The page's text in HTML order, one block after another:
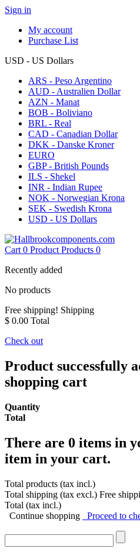
Sign in
My account
Purchase List
USD - US Dollars
ARS - Peso Argentino
AUD - Australien Dollar
AZN - Manat
BOB - Boliviano
BRL - Real
CAD - Canadian Dollar
DKK - Danske Kroner
EURO
GBP - British Pounds
ILS - Shekel
INR - Indian Rupee
NOK - Norwegian Krona
SEK - Swedish Krona
USD - US Dollars
Cart 0 Product Products 0
Recently added
No products
Free shipping! Shipping
$ 0.00 Total
Check out
Product successfully
shopping cart
Quantity
Total
There are 0 items in
item in your cart.
Total products (tax incl.)
Total shipping (tax excl.) Free
Total (tax incl.)
Continue shopping
Proceed to